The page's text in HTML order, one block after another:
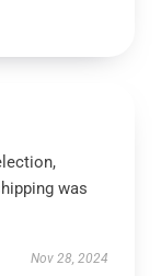
was
Nov 28, 2024